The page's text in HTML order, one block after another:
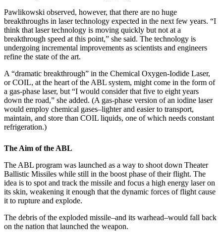
Pawlikowski observed, however, that there are no huge
breakthroughs in laser technology expected in the next few years. “I
think that laser technology is moving quickly but not at a
breakthrough speed at this point,” she said. The technology is
undergoing incremental improvements as scientists and engineers
refine the state of the art.
A “dramatic breakthrough” in the Chemical Oxygen-Iodide Laser,
or COIL, at the heart of the ABL system, might come in the form of
a gas-phase laser, but “I would consider that five to eight years
down the road,” she added. (A gas-phase version of an iodine laser
would employ chemical gases–lighter and easier to transport,
maintain, and store than COIL liquids, one of which needs constant
refrigeration.)
The Aim of the ABL
The ABL program was launched as a way to shoot down Theater
Ballistic Missiles while still in the boost phase of their flight. The
idea is to spot and track the missile and focus a high energy laser on
its skin, weakening it enough that the dynamic forces of flight cause
it to rupture and explode.
The debris of the exploded missile–and its warhead–would fall back
on the nation that launched the weapon.